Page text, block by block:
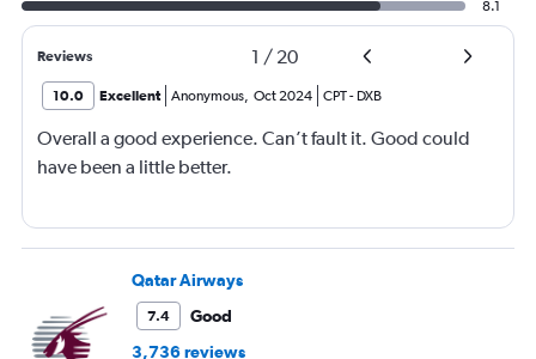
8.1
Reviews 1 / 20
10.0 Excellent Anonymous, Oct 2024 CPT- DXB
Overall a good experience. Can’t fault it. Good could
have been a little better.
Qatar Airways
7.4
Good
3,736 reviews